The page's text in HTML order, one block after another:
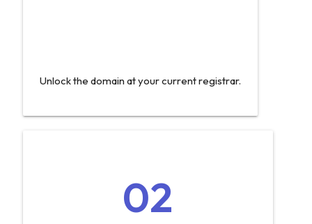
Unlock the domain at your current registrar.
02